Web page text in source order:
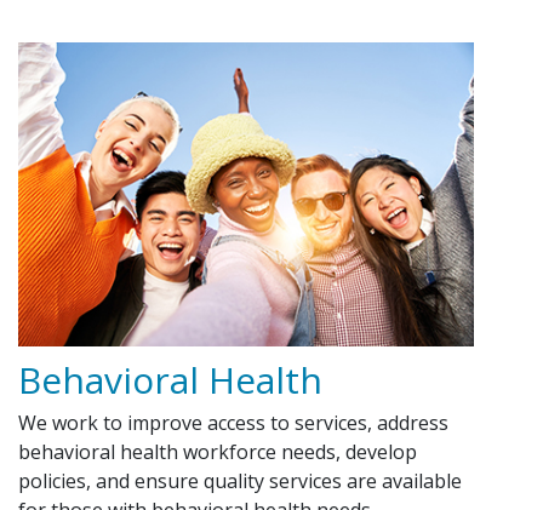
Behavioral Health
We work to improve access to services, address
behavioral health workforce needs, develop
policies, and ensure quality services are available